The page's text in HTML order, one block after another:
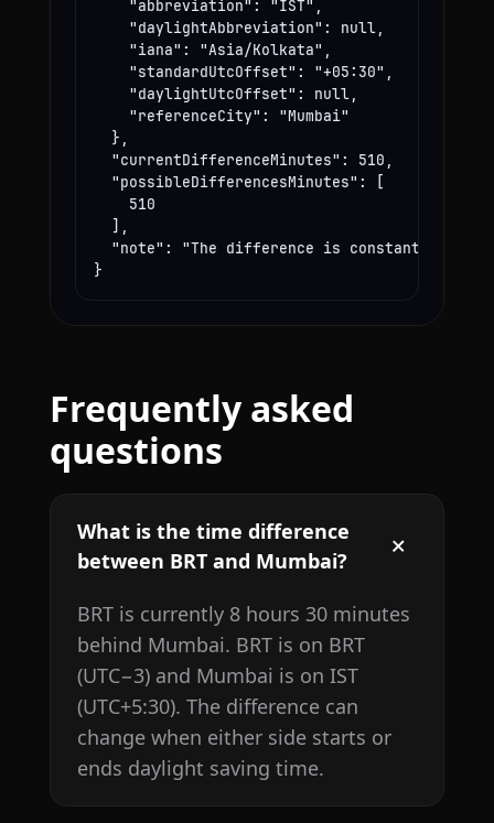
    "abbreviation": "IST",
    "daylightAbbreviation": null,
    "iana": "Asia/Kolkata",
    "standardUtcOffset": "+05:30",
    "daylightUtcOffset": null,
    "referenceCity": "Mumbai"
  },
  "currentDifferenceMinutes": 510,
  "possibleDifferencesMinutes": [
    510
  ],
"note": "The difference is constant year-
}
Frequently asked
questions
What is the time difference
between BRT and Mumbai?
BRT is currently 8 hours 30 minutes
behind Mumbai. BRT is on BRT
(UTC−3) and Mumbai is on IST
(UTC+5:30). The difference can
change when either side starts or
ends daylight saving time.